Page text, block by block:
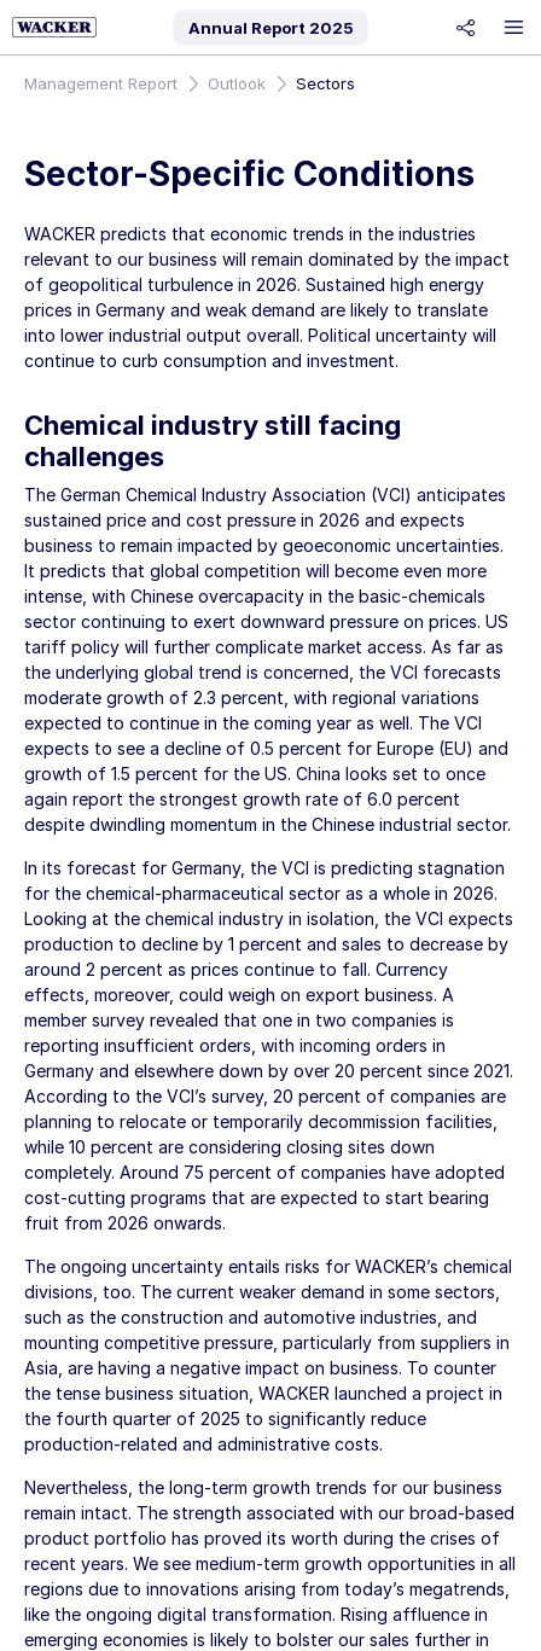
Annual Report 2025
Management Report
Outlook Sectors
Sector-Specific Conditions
WACKER predicts that economic trends in the industries
relevant to our business will remain dominated by the impact
of geopolitical turbulence in 2026. Sustained high energy
prices in Germany and weak demand are likely to translate
into lower industrial output overall. Political uncertainty will
continue to curb consumption and investment.
Chemical industry still facing
challenges
The German Chemical Industry Association (VCI) anticipates
sustained price and cost pressure in 2026 and expects
business to remain impacted by geoeconomic uncertainties.
It predicts that global competition will become even more
intense, with Chinese overcapacity in the basic-chemicals
sector continuing to exert downward pressure on prices. US
tariff policy will further complicate market access. As far as
the underlying global trend is concerned, the VCI forecasts
moderate growth of 2.3 percent, with regional variations
expected to continue in the coming year as well. The VCI
expects to see a decline of 0.5 percent for Europe (EU) and
growth of 1.5 percent for the US. China looks set to once
again report the strongest growth rate of 6.0 percent
despite dwindling momentum in the Chinese industrial sector.
In its forecast for Germany, the VCI is predicting stagnation
for the chemical-pharmaceutical sector as a whole in 2026.
Looking at the chemical industry in isolation, the VCI expects
production to decline by 1 percent and sales to decrease by
around 2 percent as prices continue to fall. Currency
effects, moreover, could weigh on export business. A
member survey revealed that one in two companies is
reporting insufficient orders, with incoming orders in
Germany and elsewhere down by over 20 percent since 2021.
According to the VCI’s survey, 20 percent of companies are
planning to relocate or temporarily decommission facilities,
while 10 percent are considering closing sites down
completely. Around 75 percent of companies have adopted
cost-cutting programs that are expected to start bearing
fruit from 2026 onwards.
The ongoing uncertainty entails risks for WACKER’s chemical
divisions, too. The current weaker demand in some sectors,
such as the construction and automotive industries, and
mounting competitive pressure, particularly from suppliers in
Asia, are having a negative impact on business. To counter
the tense business situation, WACKER launched a project in
the fourth quarter of 2025 to significantly reduce
production-related and administrative costs.
Nevertheless, the long-term growth trends for our business
remain intact. The strength associated with our broad-based
product portfolio has proved its worth during the crises of
recent years. We see medium-term growth opportunities in all
regions due to innovations arising from today’s megatrends,
like the ongoing digital transformation. Rising affluence in
emerging economies is likely to bolster our sales further in